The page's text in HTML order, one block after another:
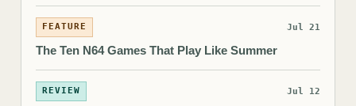
FEATURE Jul 21
The Ten N64 Games That Play Like Summer
REVIEW Jul 12